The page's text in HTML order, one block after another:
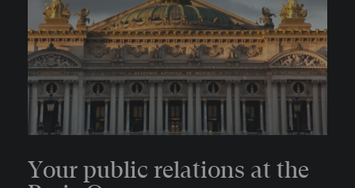
Your public relations at the